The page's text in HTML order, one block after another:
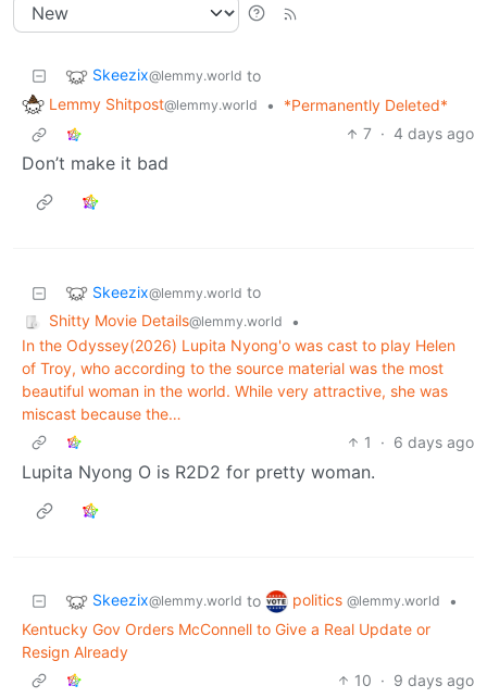
Skeezix@lemmy.world to
Lemmy Shitpost@lemmy.world •
*Permanently Deleted*
7 · 4 days ago
Don’t make it bad
Skeezix@lemmy.world to
Shitty Movie Details@lemmy.world
•
In the Odyssey(2026) Lupita Nyong'o was cast to play Helen
of Troy, who according to the source material was the most
beautiful woman in the world. While very attractive, she was
miscast because the…
1
· 6 days ago
Lupita Nyong O is R2D2 for pretty woman.
Skeezix@lemmy.world to politics @lemmy.world
•
Kentucky Gov Orders McConnell to Give a Real Update or
Resign Already
10 · 9 days ago